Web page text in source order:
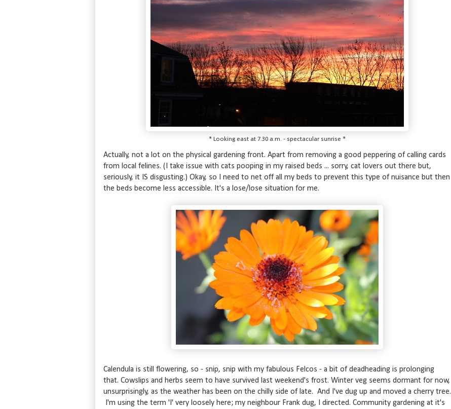
* Looking east at 7.30 a.m. - spectacular sunrise *
Actually, not a lot on the physical gardening front. Apart from removing a good peppering of calling cards
from local felines. (I take issue with cats pooping in my raised beds ... sorry, cat lovers out there but,
seriously, it IS disgusting.) Okay, so I need to net off all my beds to prevent this type of nuisance but then
the beds become less accessible. It's a lose/lose situation for me.
Calendula is still flowering, so - snip, snip with my fabulous Felcos - a bit of deadheading is prolonging
that. Cowslips and herbs seem to have survived last weekend's frost. Winter veg seems dormant for now,
unsurprisingly, as the weather has been on the chilly side of late. And I've dug up and moved a cherry tree.
I'm using the term 'I' very loosely here; my neighbour Frank dug, I directed. Community gardening at it's